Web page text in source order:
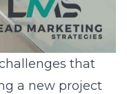
that
a new project